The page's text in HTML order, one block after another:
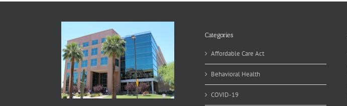
Categories
Affordable Care Act
Behavioral Health
COVID-19